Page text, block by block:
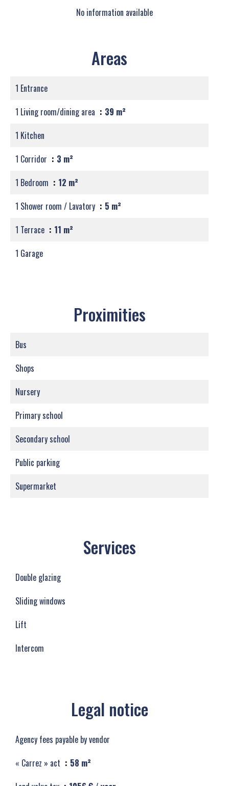
No information available
Areas
1 Entrance
1 Living room/dining area
39 m²
1 Kitchen
1 Corridor
3 m²
1 Bedroom
12 m²
1 Shower room / Lavatory
5 m²
1 Terrace
11 m²
1 Garage
Proximities
Bus
Shops
Nursery
Primary school
Secondary school
Public parking
Supermarket
Services
Double glazing
Sliding windows
Lift
Intercom
Legal notice
Agency fees payable by vendor
« Carrez » act
58 m²